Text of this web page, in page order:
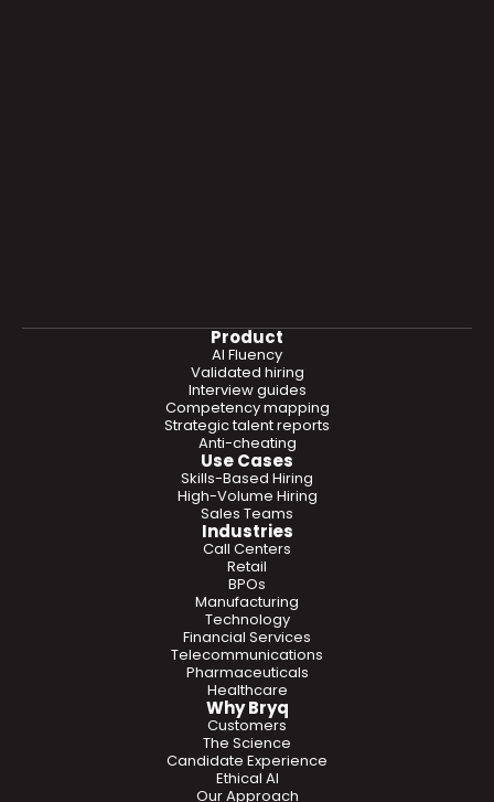
Product
Validated hiring
Interview guides
Competency mapping
Strategic talent reports
Anti-cheating
AI Fluency
Use Cases
Skills-Based Hiring
High-Volume Hiring
Sales Teams
Industries
Call Centers
Retail
BPOs
Manufacturing
Technology
Financial Services
Telecommunications
Pharmaceuticals
Healthcare
Why Bryq
Customers
The Science
Candidate Experience
Ethical AI
Our Approach